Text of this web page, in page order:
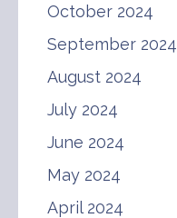
October 2024
September 2024
August 2024
July 2024
June 2024
May 2024
April 2024